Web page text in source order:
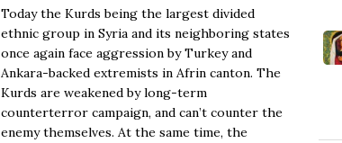
Today the Kurds being the largest divided
ethnic group in Syria and its neighboring states
once again face aggression by Turkey and
Ankara-backed extremists in Afrin canton. The
Kurds are weakened by long-term
counterterror campaign, and can’t counter the
enemy themselves. At the same time, the